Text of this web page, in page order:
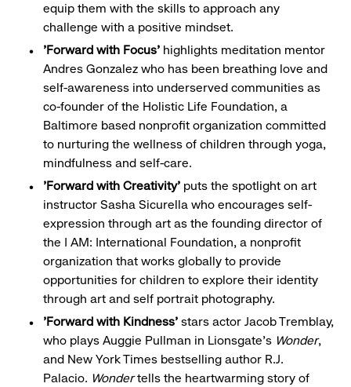
equip them with the skills to approach any
challenge with a positive mindset.
'Forward with Focus' highlights meditation mentor
Andres Gonzalez who has been breathing love and
self-awareness into underserved communities as
co-founder of the Holistic Life Foundation, a
Baltimore based nonprofit organization committed
to nurturing the wellness of children through yoga,
mindfulness and self-care.
'Forward with Creativity' puts the spotlight on art
instructor Sasha Sicurella who encourages self-
expression through art as the founding director of
the I AM: International Foundation, a nonprofit
organization that works globally to provide
opportunities for children to explore their identity
through art and self portrait photography.
'Forward with Kindness' stars actor Jacob Tremblay,
who plays Auggie Pullman in Lionsgate's Wonder,
and New York Times bestselling author R.J.
Palacio. Wondertells the heartwarming story of